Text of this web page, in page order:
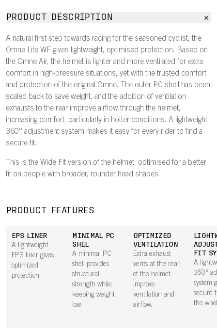
PRODUCT DESCRIPTION
A natural first step towards racing for the seasoned cyclist, the
Omne Lite WF gives lightweight, optimised protection. Based on
the Omne Air, the helmet is lighter and more ventilated for extra
comfort in high-pressure situations, yet with the trusted comfort
and protection of the original Omne. The outer PC shell has been
scaled back to save weight, and the addition of ventilation
exhausts to the rear improve airflow through the helmet,
increasing comfort, particularly in hotter conditions. A lightweight
360° adjustment system makes it easy for every rider to find a
secure fit.
This is the Wide Fit version of the helmet, optimised for a better
fit on people with broader, rounder head shapes.
PRODUCT FEATURES
EPS LINER
A lightweight
EPS liner gives
optimized
protection.
MINIMAL PC
SHEL
A minimal PC
shell provides
structural
strength while
keeping weight
low.
OPTIMIZED
VENTILATION
Extra exhaust
vents at the rear
of the helmet
improve
ventilation and
airflow.
FIT
A
360°
system
secure
the